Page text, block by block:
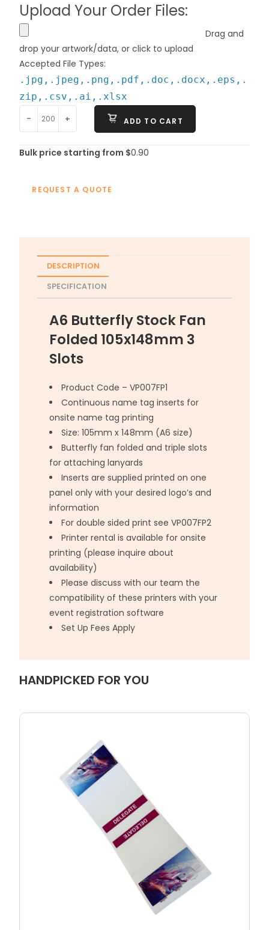
Upload Your Order Files:
Drag and
drop your artwork/data, or click to upload
Accepted File Types:
.jpg,.jpeg,.png,.pdf,.doc,.docx,.eps,.
zip,.csv,.ai,.xlsx
-
+ ADD TO CART
Bulk price starting from $0.90
REQUEST A QUOTE
DESCRIPTION
SPECIFICATION
A6 Butterfly Stock Fan
Folded 105x148mm 3
Slots
Product Code – VP007FP1
Continuous name tag inserts for
onsite name tag printing
Size: 105mm x 148mm (A6 size)
Butterfly fan folded and triple slots
for attaching lanyards
Inserts are supplied printed on one
panel only with your desired logo’s and
information
For double sided print see VP007FP2
Printer rental is available for onsite
printing (please inquire about
availability)
Please discuss with our team the
compatibility of these printers with your
event registration software
Set Up Fees Apply
HANDPICKED FOR YOU